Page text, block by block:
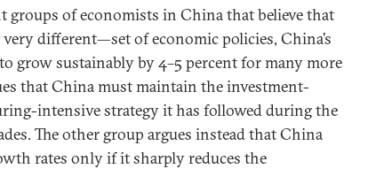
groups of economists in China that believe that
different—set of economic policies, China’s
grow sustainably by 4–5 percent for many more
that China must maintain the investment-
intensive strategy it has followed during the
The other group argues instead that China
rates only if it sharply reduces the